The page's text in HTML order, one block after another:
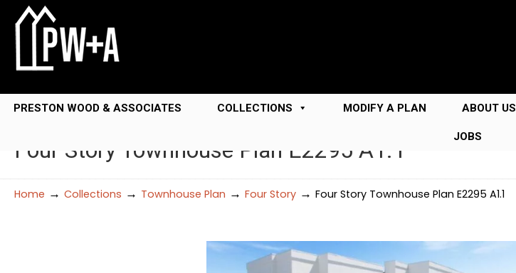
PRESTON WOOD & ASSOCIATES COLLECTIONS MODIFY A PLAN ABOUT US
JOBS
Four Story Townhouse Plan E2295 A1.1
Home → Collections → Townhouse Plan → Four Story → Four Story Townhouse Plan E2295 A1.1